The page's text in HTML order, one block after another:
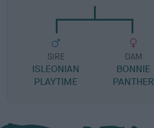
SIRE
ISLEONIAN
PLAYTIME
DAM
BONNIE
PANTHER